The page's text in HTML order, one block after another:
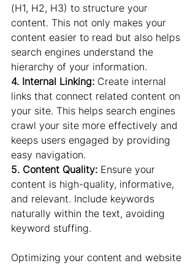
(H1, H2, H3) to structure your
content. This not only makes your
content easier to read but also helps
search engines understand the
hierarchy of your information.
4. Internal Linking: Create internal
links that connect related content on
your site. This helps search engines
crawl your site more effectively and
keeps users engaged by providing
easy navigation.
5. Content Quality: Ensure your
content is high-quality, informative,
and relevant. Include keywords
naturally within the text, avoiding
keyword stuffing.
Optimizing your content and website